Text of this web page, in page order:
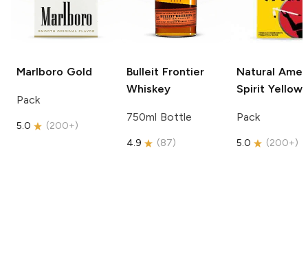
Marlboro Gold
Pack
5.0 (200+)
Bulleit Frontier
Whiskey
750ml Bottle
4.9 (87)
Natural
Spirit Yellow
Pack
5.0 (200+)